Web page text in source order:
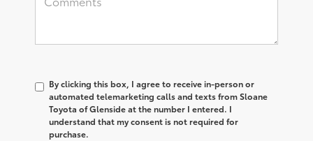
By clicking this box, I agree to receive in-person or
automated telemarketing calls and texts from Sloane
Toyota of Glenside at the number I entered. I
understand that my consent is not required for
purchase.